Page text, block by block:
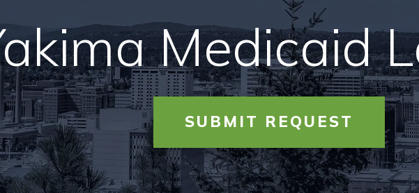
ELEVATED ESTATE
PLANNING
COMMUNITY
INVOLVEMENT
COMMUNITY PARTNERS
TESTIMONIALS
GUARDIANSHIP
LIMITED LIABILITY
COMPANIES
MEDICAID
PROBATE
AMENDMENT REQUESTS
ASSETTRACK®
LOCKBOX
EMERGENCY REQUEST
Medicaid
SUBMIT REQUEST